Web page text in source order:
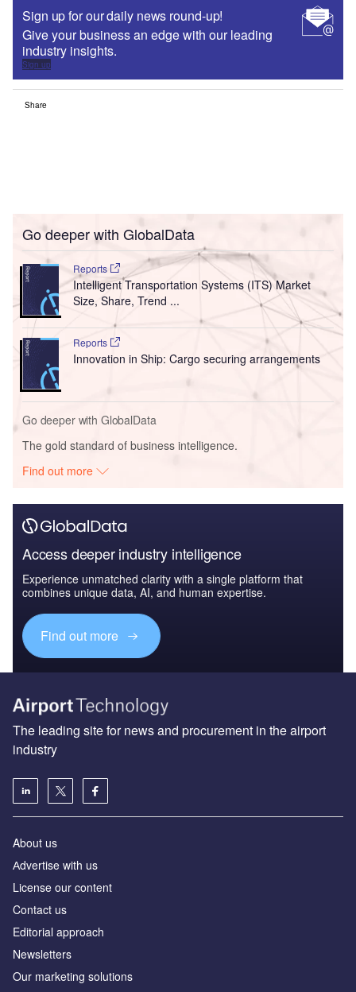
Sign up for our daily news round-up!
Give your business an edge with our leading
industry insights.
Sign up
Share
Go deeper with GlobalData
Reports
Intelligent Transportation Systems (ITS) Market
Size, Share, Trend ...
Reports
Innovation in Ship: Cargo securing arrangements
Go deeper with GlobalData
The gold standard of business intelligence.
Find out more
Access deeper industry intelligence
Experience unmatched clarity with a single platform that
combines unique data, AI, and human expertise.
Find out more
The leading site for news and procurement in the airport
industry
About us
Аdvertise with us
License our content
Contact us
Editorial approach
Newsletters
Our marketing solutions